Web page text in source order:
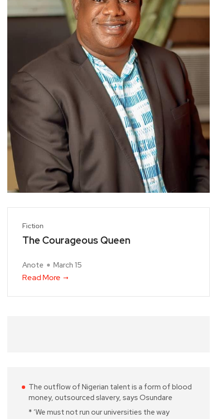
Fiction
The Courageous Queen
Anote March 15
Read More
The outflow of Nigerian talent is a form of blood
money, outsourced slavery, says Osundare
* ‘We must not run our universities the way